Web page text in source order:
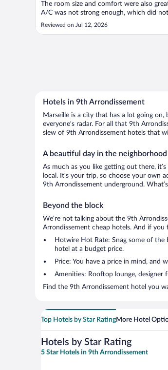
The room size and comfort were also
A/C was not strong enough, which did
cool. The location is also perfect!"
Reviewed on Jul 12, 2026
Hotels in 9th Arrondissement
Marseille is a city that has a lot going
everyone’s radar. For all that 9th
slew of 9th Arrondissement hotels that
A beautiful day in the neighborhood
As much as you like getting out there,
local. It’s your trip, so choose your own
9th Arrondissement underground.
Beyond the block
We’re not talking about the 9th
Arrondissement cheap hotels. And if
Hotwire Hot Rate: Snag some of the
hotel at a budget price.
Price: You have a price in mind, and
Amenities: Rooftop lounge, designer
Find the 9th Arrondissement hotel you
Top Hotels by Star RatingMore Hotel
Hotels by Star Rating
5 Star Hotels in 9th Arrondissement